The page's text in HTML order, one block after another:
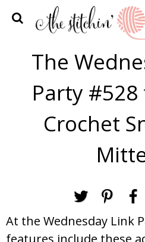
The
Party
Crochet
At the Wednesday Link